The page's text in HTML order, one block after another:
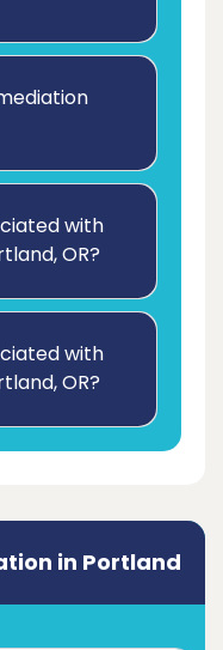
with
OR?
with
OR?
in Portland